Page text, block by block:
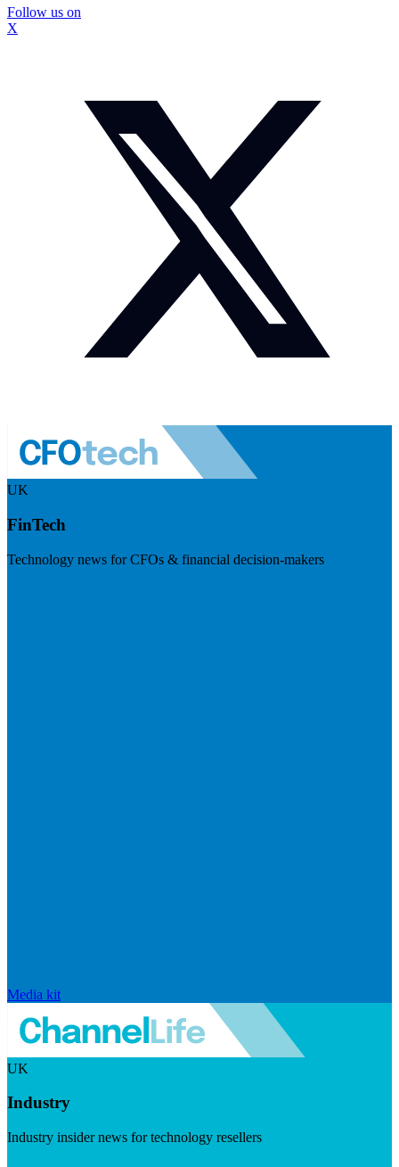
Follow us on
X
UK
FinTech
Technology news for CFOs & financial decision-makers
Media kit
UK
Industry
Industry insider news for technology resellers